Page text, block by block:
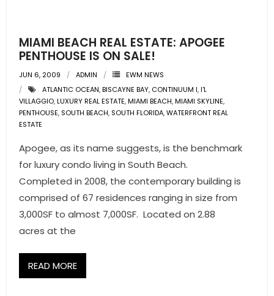
- Commercial Listings
RESOURCES
- Blog
- Market Reports
- Market Insights
- LifeStyles of South Florida
- Sunshine Kids Foundation
MIAMI BEACH REAL ESTATE: APOGEE
PENTHOUSE IS ON SALE!
JUN 6, 2009 ADMIN
EWM NEWS
ATLANTIC OCEAN,BISCAYNE BAY, CONTINUUM I,I'L
VILLAGGIO,LUXURY REAL ESTATE,MIAMI BEACH,MIAMI SKYLINE,
PENTHOUSE, SOUTH BEACH, SOUTH FLORIDA,WATERFRONT REAL
ESTATE
Apogee, as its name suggests, is the benchmark
for luxury condo living in South Beach.
Completed in 2008, the contemporary building is
comprised of 67 residences ranging in size from
3,000SF to almost 7,000SF. Located on 2.88
acres at the
READ MORE